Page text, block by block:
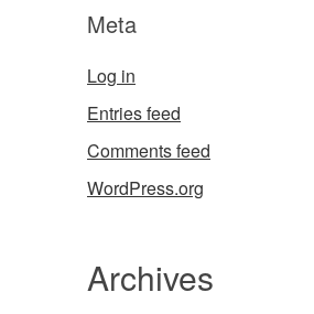
Meta
Log in
Entries feed
Comments feed
WordPress.org
Archives